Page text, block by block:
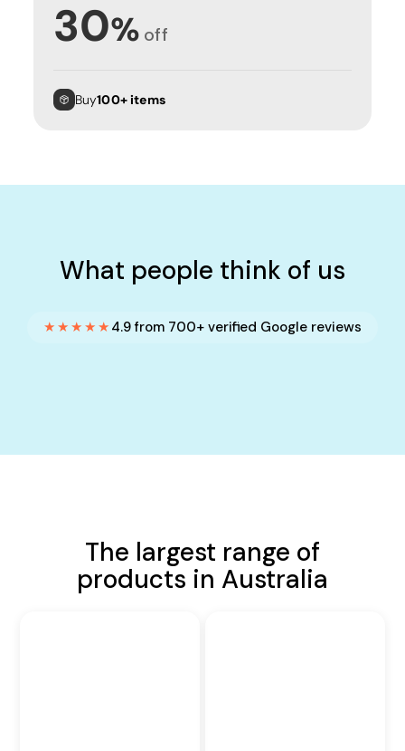
30% off
Buy100+ items
What people think of us
★★★★★ 4.9 from 700+ verified Google reviews
The largest range of
products in Australia